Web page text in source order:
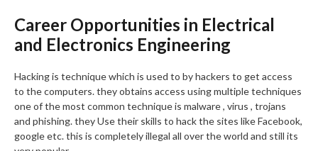
Career Opportunities in Electrical
and Electronics Engineering
Hacking is technique which is used to by hackers to get access
to the computers. they obtains access using multiple techniques
one of the most common technique is malware , virus , trojans
and phishing. they Use their skills to hack the sites like Facebook,
google etc. this is completely illegal all over the world and still its